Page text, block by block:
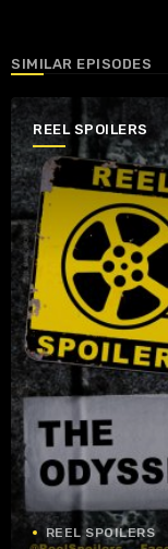
SIMILAR EPISODES
REEL SPOILERS
REEL SPOILERS